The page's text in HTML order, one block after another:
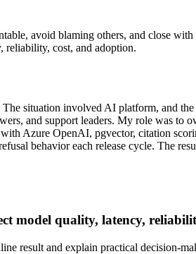
avoid blaming others, and close
reliability, cost, and adoption.
situation involved AI platform, and
and support leaders. My role was
Azure OpenAI, pgvector, citation
behavior each release cycle. The
model quality, latency,
result and explain practical decision-